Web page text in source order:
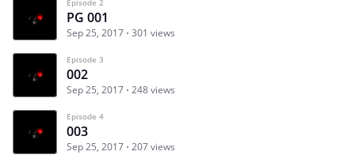
Episode 2
PG 001
Sep 25, 2017 301 views
Episode 3
002
Sep 25, 2017 248 views
Episode 4
003
Sep 25, 2017 207 views